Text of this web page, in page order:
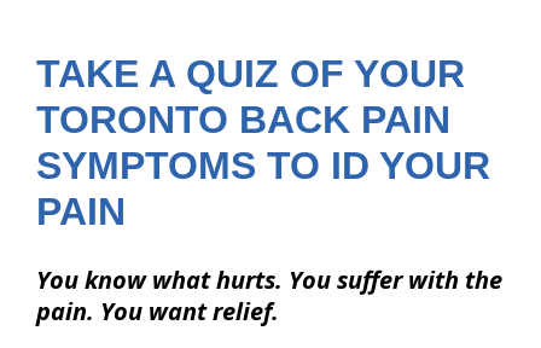
Contact Us
TAKE A QUIZ OF YOUR
TORONTO BACK PAIN
SYMPTOMS TO ID YOUR
PAIN
You know what hurts. You suffer with the
pain. You want relief.